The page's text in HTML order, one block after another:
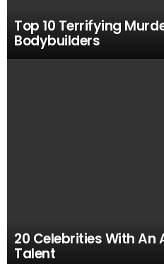
Top 10 Terrifying
Bodybuilders
20 Celebrities With An
Talent